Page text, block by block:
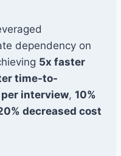
dependency on
5x faster
time-to-
interview, 10%
decreased cost